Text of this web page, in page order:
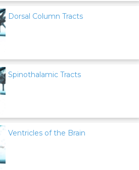
Dorsal Column Tracts
Spinothalamic Tracts
Ventricles of the Brain